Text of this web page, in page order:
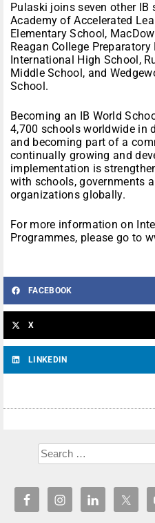
Pulaski joins seven other IB
Academy of Accelerated
Elementary School,
Reagan College
International High School,
Middle School, and
School.
Becoming an IB World
4,700 schools worldwide in
and becoming part of a
continually growing and
implementation is
with schools, governments
organizations globally.
For more information on
Programmes, please go to
FACEBOOK
X
LINKEDIN